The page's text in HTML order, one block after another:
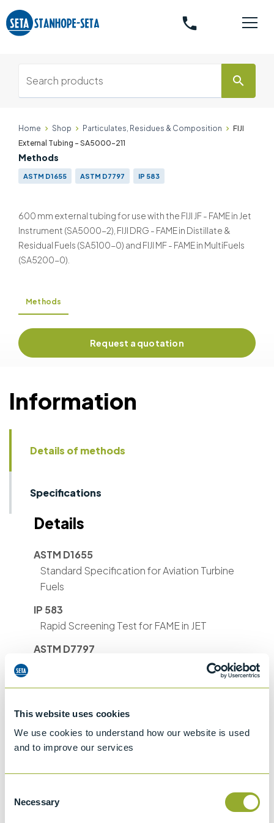
This website uses cookies
We use cookies to understand how our website is used
and to improve our services
Selection
Necessary
phone
search
Home Shop Particulates, Residues & Composition
FIJI
External Tubing - SA5000-211
Methods
ASTM D1655 ASTM D7797 IP 583
600 mm external tubing for use with the FIJI JF - FAME in Jet
Instrument (SA5000-2), FIJI DRG - FAME in Distillate &
Residual Fuels (SA5100-0) and FIJI MF - FAME in MultiFuels
(SA5200-0).
Methods
Request a quotation
Information
Details of methods
Specifications
Details
ASTM D1655
Standard Specification for Aviation Turbine
Fuels
IP 583
Rapid Screening Test for FAME in JET
ASTM D7797
Rapid Screening Test for FAME in Aviation
ASTM D1655